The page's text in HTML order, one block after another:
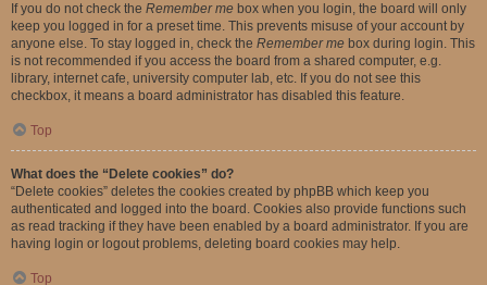
If you do not check the Remember me box when you login, the board will only
keep you logged in for a preset time. This prevents misuse of your account by
anyone else. To stay logged in, check the Remember me box during login. This
is not recommended if you access the board from a shared computer, e.g.
library, internet cafe, university computer lab, etc. If you do not see this
checkbox, it means a board administrator has disabled this feature.
Top
What does the “Delete cookies” do?
“Delete cookies” deletes the cookies created by phpBB which keep you
authenticated and logged into the board. Cookies also provide functions such
as read tracking if they have been enabled by a board administrator. If you are
having login or logout problems, deleting board cookies may help.
Top